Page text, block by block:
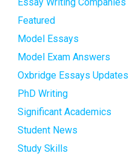
Featured
Model Essays
Model Exam Answers
Oxbridge Essays Updates
PhD Writing
Significant Academics
Student News
Study Skills